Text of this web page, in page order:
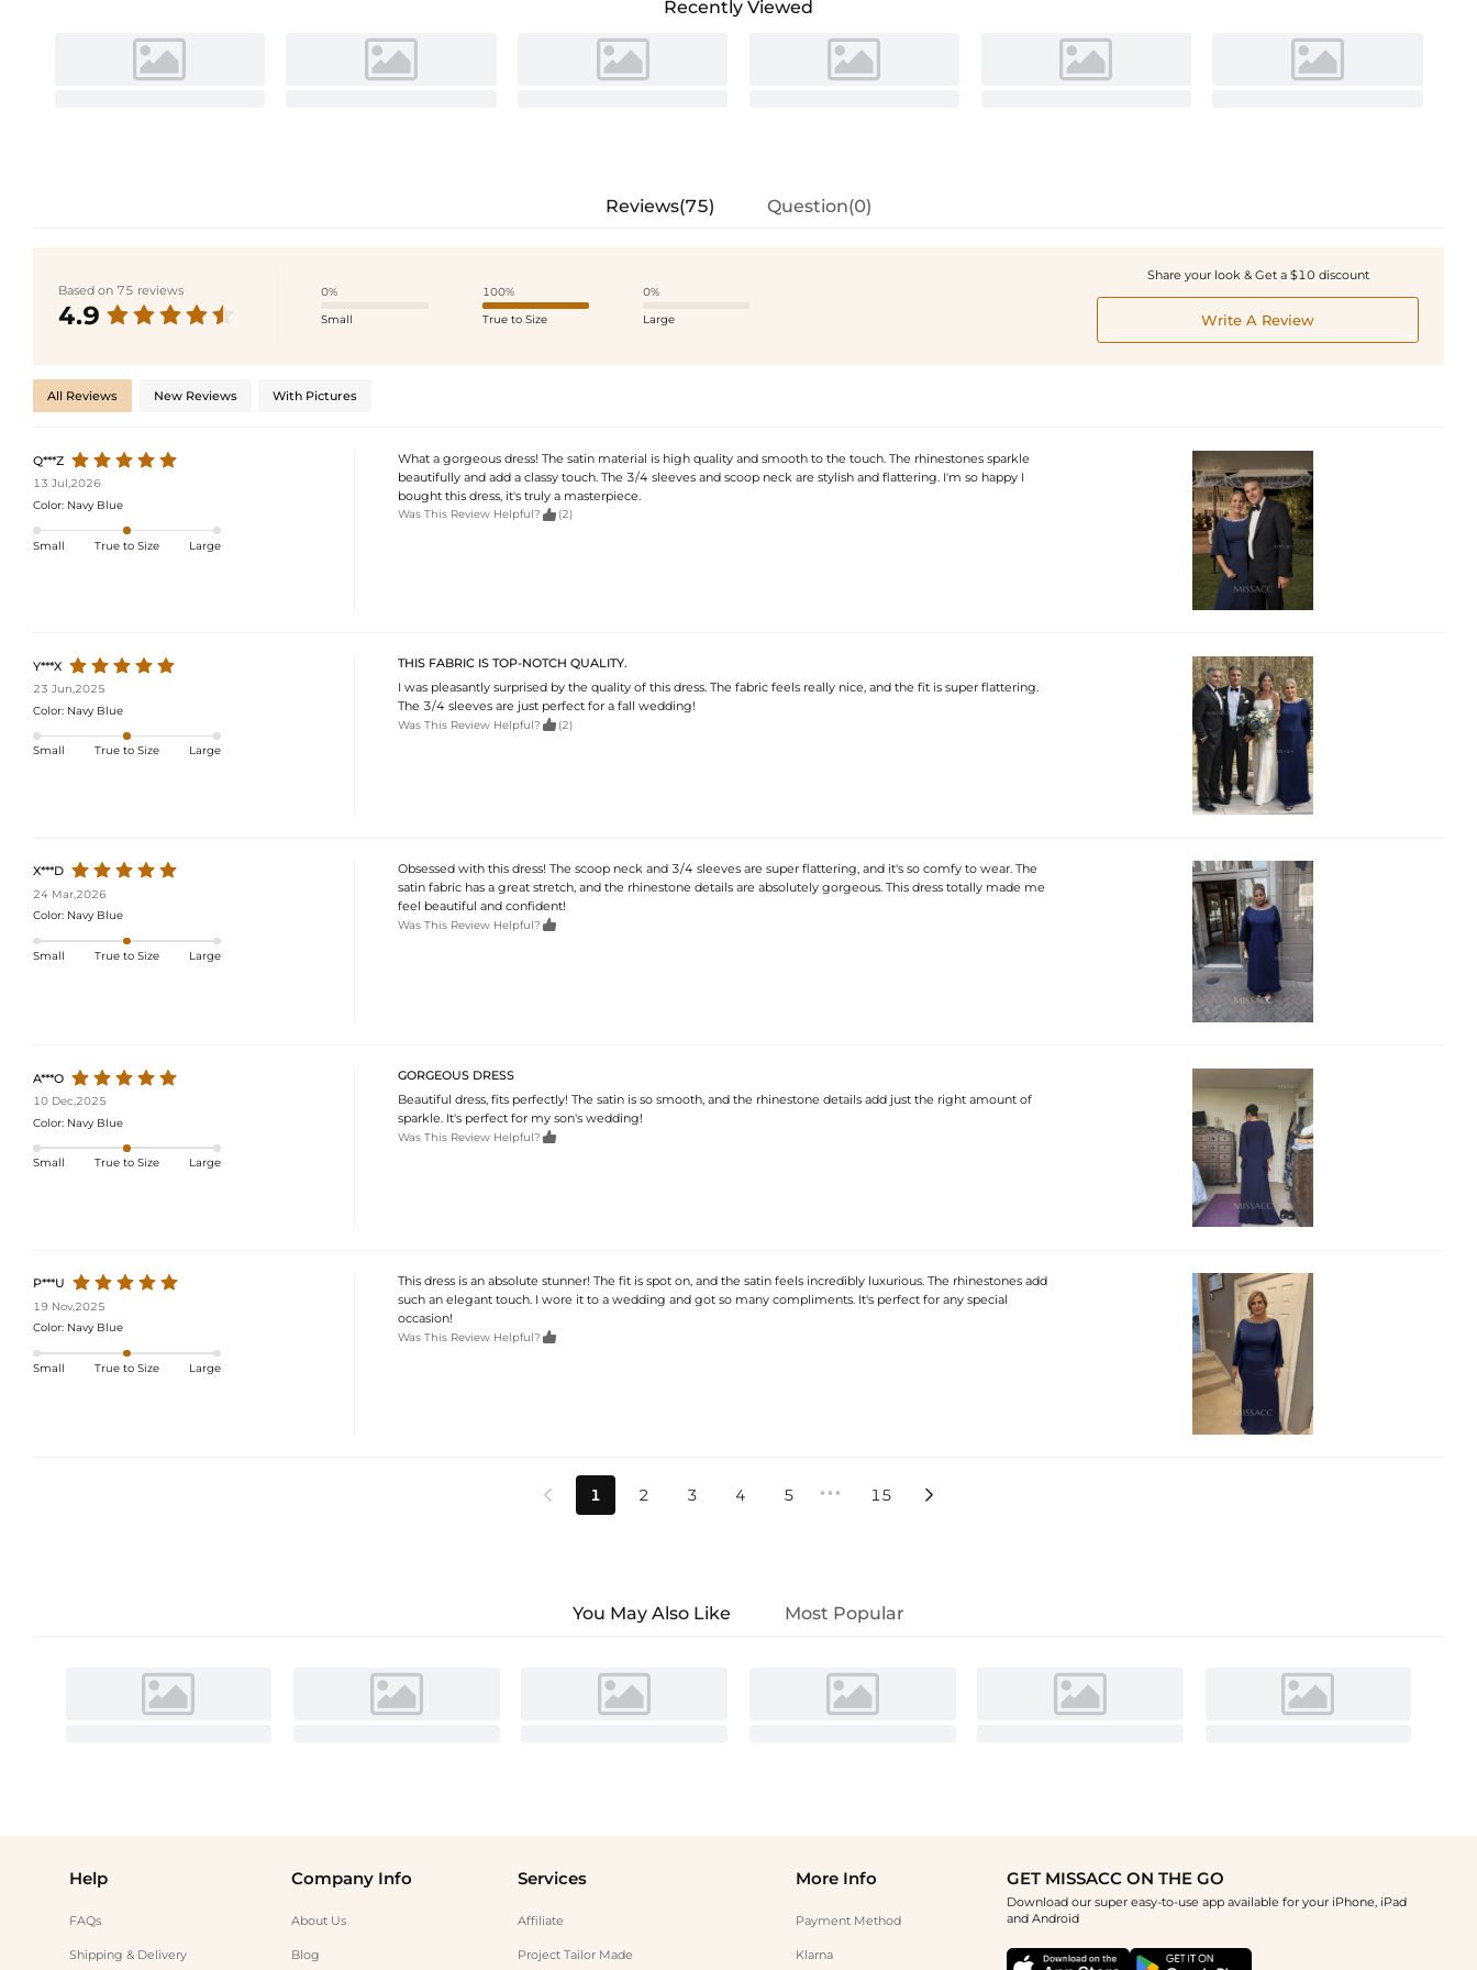
Recently Viewed
Reviews(75) Question(0)
Based on 75 reviews
4.9
0%
Small
100%
True to Size
0%
Large
Share your look & Get a $10 discount
Write A Review
All Reviews New Reviews With Pictures
Q***Z
13 Jul,2026
Color: Navy Blue
Small True to Size Large
What a gorgeous dress! The satin material is high quality and smooth to the touch. The rhinestones sparkle
beautifully and add a classy touch. The 3/4 sleeves and scoop neck are stylish and flattering. I'm so happy I
bought this dress, it's truly a masterpiece.
Was This Review Helpful?  (2)
Y***X
23 Jun,2025
Color: Navy Blue
Small True to Size Large
THIS FABRIC IS TOP-NOTCH QUALITY.
I was pleasantly surprised by the quality of this dress. The fabric feels really nice, and the fit is super flattering.
The 3/4 sleeves are just perfect for a fall wedding!
Was This Review Helpful?  (2)
X***D
24 Mar,2026
Color: Navy Blue
Small True to Size Large
Obsessed with this dress! The scoop neck and 3/4 sleeves are super flattering, and it's so comfy to wear. The
satin fabric has a great stretch, and the rhinestone details are absolutely gorgeous. This dress totally made me
feel beautiful and confident!
Was This Review Helpful? 
A***O
10 Dec,2025
Color: Navy Blue
Small True to Size Large
GORGEOUS DRESS
Beautiful dress, fits perfectly! The satin is so smooth, and the rhinestone details add just the right amount of
sparkle. It's perfect for my son's wedding!
Was This Review Helpful? 
P***U
19 Nov,2025
Color: Navy Blue
Small True to Size Large
This dress is an absolute stunner! The fit is spot on, and the satin feels incredibly luxurious. The rhinestones add
such an elegant touch. I wore it to a wedding and got so many compliments. It's perfect for any special
occasion!
Was This Review Helpful? 
 1 2 3 4 5 ••• 15 
You May Also Like Most Popular
Help
FAQs
Shipping & Delivery
Company Info
About Us
Blog
Services
Affiliate
Project Tailor Made
More Info
Payment Method
Klarna
GET MISSACC ON THE GO
Download our super easy-to-use app available for your iPhone, iPad
and Android